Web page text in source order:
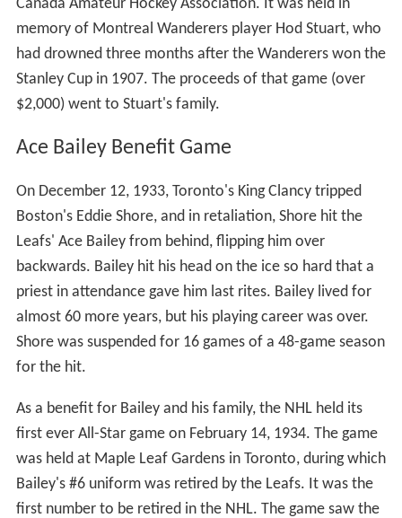
themselves to determine the rosters for each team. The
captains for each team now select players from a
combined pool of both fan balloting and the NHL
Hockey Operations Department. The change in format
was a joint effort by the League and the National
Hockey League Players Association (NHLPA). This format
lasted through the 2015 game.